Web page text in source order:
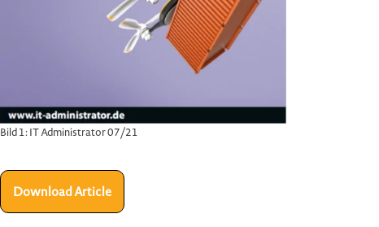
Bild 1: IT Administrator 07/21
Download Article